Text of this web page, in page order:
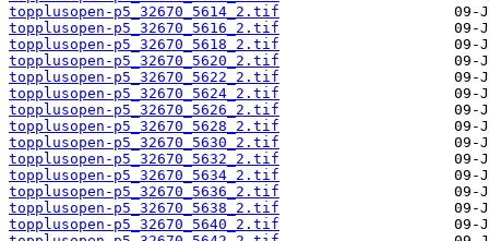
topplusopen-p5_32670_5614_2.tif
topplusopen-p5_32670_5616_2.tif
topplusopen-p5_32670_5618_2.tif
topplusopen-p5_32670_5620_2.tif
topplusopen-p5_32670_5622_2.tif
topplusopen-p5_32670_5624_2.tif
topplusopen-p5_32670_5626_2.tif
topplusopen-p5_32670_5628_2.tif
topplusopen-p5_32670_5630_2.tif
topplusopen-p5_32670_5632_2.tif
topplusopen-p5_32670_5634_2.tif
topplusopen-p5_32670_5636_2.tif
topplusopen-p5_32670_5638_2.tif
topplusopen-p5_32670_5640_2.tif